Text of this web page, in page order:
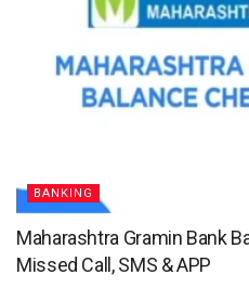
BANKING
Maharashtra Gramin Bank
Missed Call, SMS & APP